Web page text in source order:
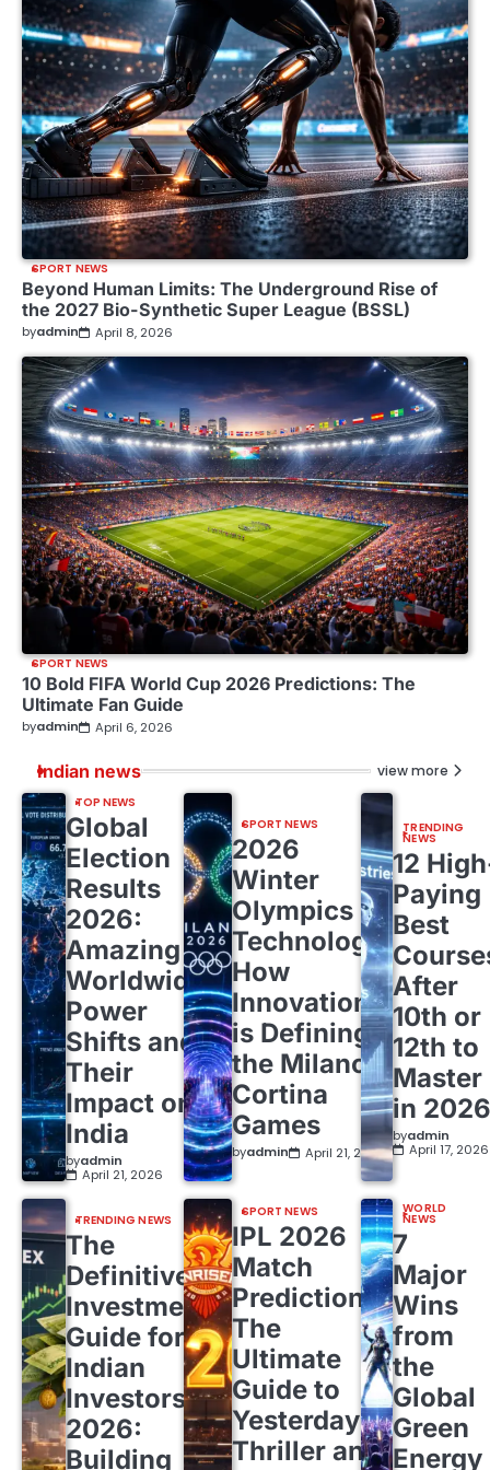
SPORT NEWS
Beyond Human Limits: The Underground Rise of
the 2027 Bio-Synthetic Super League (BSSL)
byadmin April 8, 2026
SPORT NEWS
10 Bold FIFA World Cup 2026 Predictions: The
Ultimate Fan Guide
byadmin April 6, 2026
Indian news view more
TOP NEWS
Global
Election
Results
2026:
Amazing
Worldwide
Power
Shifts and
Their
Impact on
India
byadmin
April 21, 2026
SPORT NEWS
2026
Winter
Olympics
Technology:
How
Innovation
is Defining
the Milano
Cortina
Games
byadmin April 21, 2026
TRENDING
NEWS
12
Paying
Best
After
10th or
12th to
Master
in
byadmin
April 17, 2026
TRENDING NEWS
The
Definitive
Investment
Guide for
Indian
Investors
2026:
Building
SPORT NEWS
IPL 2026
Match
Predictions:
The
Ultimate
Guide to
Yesterday’s
Thriller and
WORLD
NEWS
7
Major
Wins
from
the
Global
Green
Energy